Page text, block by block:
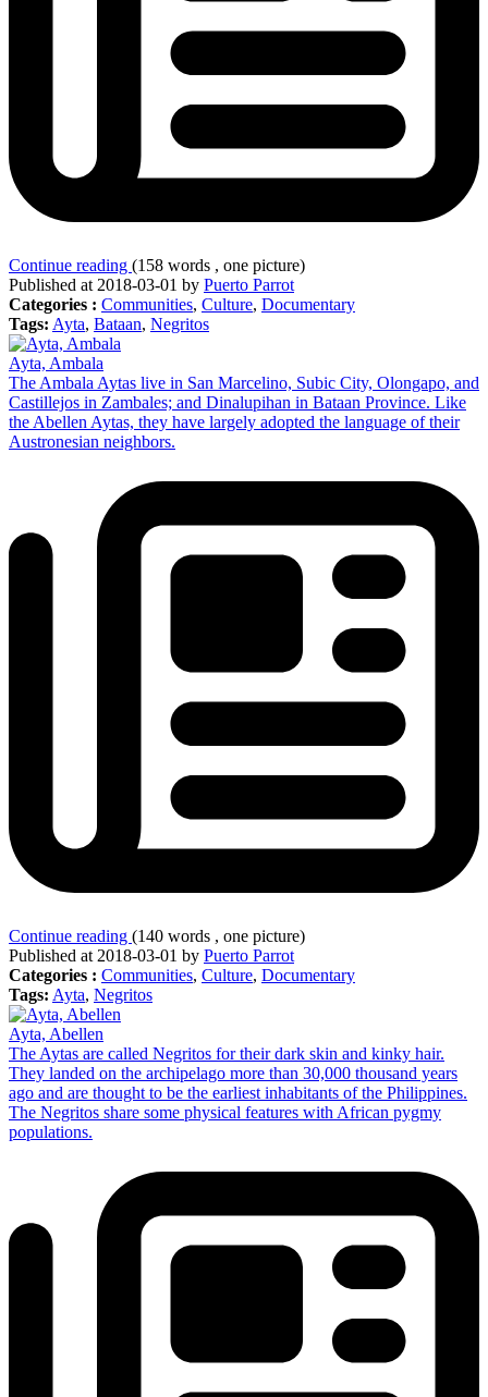
Continue reading (158 words , one picture)
Published at 2018-03-01 by Puerto Parrot
Categories : Communities, Culture, Documentary
Tags: Ayta, Bataan, Negritos
Ayta, Ambala
The Ambala Aytas live in San Marcelino, Subic City, Olongapo, and
Castillejos in Zambales; and Dinalupihan in Bataan Province. Like
the Abellen Aytas, they have largely adopted the language of their
Austronesian neighbors.
Continue reading (140 words , one picture)
Published at 2018-03-01 by Puerto Parrot
Categories : Communities, Culture, Documentary
Tags: Ayta, Negritos
Ayta, Abellen
The Aytas are called Negritos for their dark skin and kinky hair.
They landed on the archipelago more than 30,000 thousand years
ago and are thought to be the earliest inhabitants of the Philippines.
The Negritos share some physical features with African pygmy
populations.